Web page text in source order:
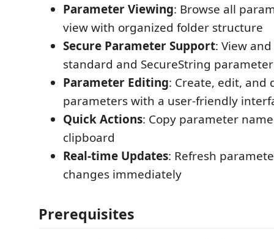
Parameter Viewing: Browse all
view with organized folder structure
Secure Parameter Support: View
standard and SecureString
Parameter Editing: Create, edit, and
parameters with a user-friendly
Quick Actions: Copy parameter
clipboard
Real-time Updates: Refresh
changes immediately
Prerequisites